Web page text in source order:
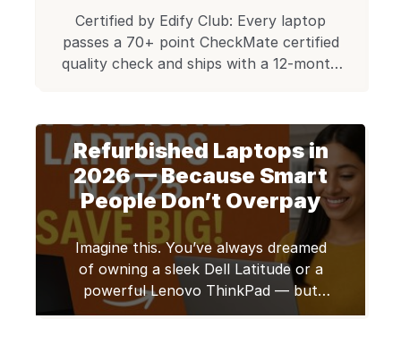
Certified by Edify Club: Every laptop
passes a 70+ point CheckMate certified
quality check and ships with a 12-month
certified refurbished laptops. Refurbished
business laptops are a great deal that
buyers often miss. My tests of many such
machines show that refurbished business
[…]
Refurbished Laptops in
2026 — Because Smart
People Don’t Overpay
Imagine this. You’ve always dreamed
of owning a sleek Dell Latitude or a
powerful Lenovo ThinkPad — but
every time you check the price, your